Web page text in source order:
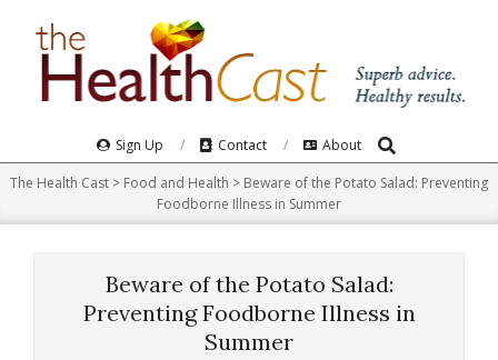
Navigation
Menu
Sign Up Contact About Search
The Health Cast > Food and Health > Beware of the Potato Salad: Preventing
Foodborne Illness in Summer
Beware of the Potato Salad:
Preventing Foodborne Illness in
Summer